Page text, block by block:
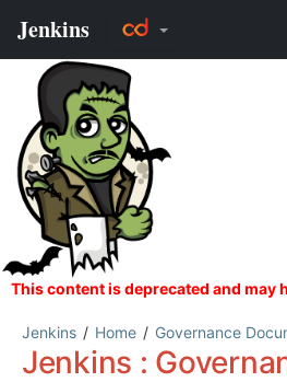
Jenkins Home Governance
Jenkins :